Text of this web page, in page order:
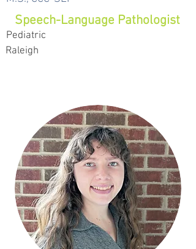
Speech-Language Pathologist
Pediatric
Raleigh